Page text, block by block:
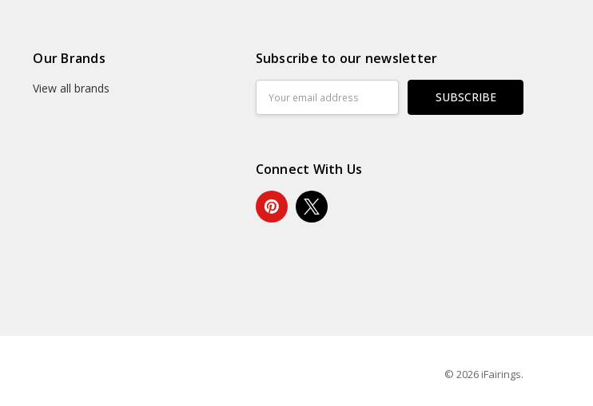
Our Brands
View all brands
Subscribe to our newsletter
Address
Connect With Us
© 2026 iFairings.